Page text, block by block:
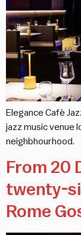
Elegance Cafè
jazz music venue
neighbhourhood.
From 20
twenty-
Rome